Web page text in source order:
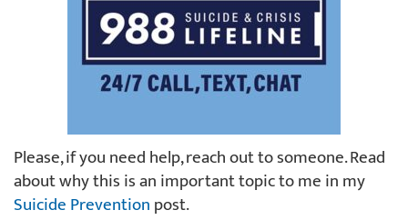
Please, if you need help, reach out to someone. Read
about why this is an important topic to me in my
Suicide Preventionpost.